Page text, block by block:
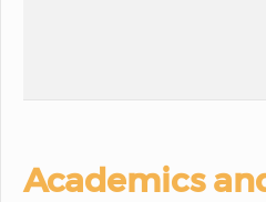
Academics